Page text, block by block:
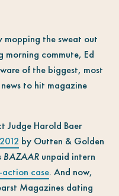
mopping the sweat out
morning commute, Ed
of the biggest, most
to hit magazine
Judge Harold Baer
by Outten & Golden
BAZAARunpaid intern
action case. And now,
Magazines dating